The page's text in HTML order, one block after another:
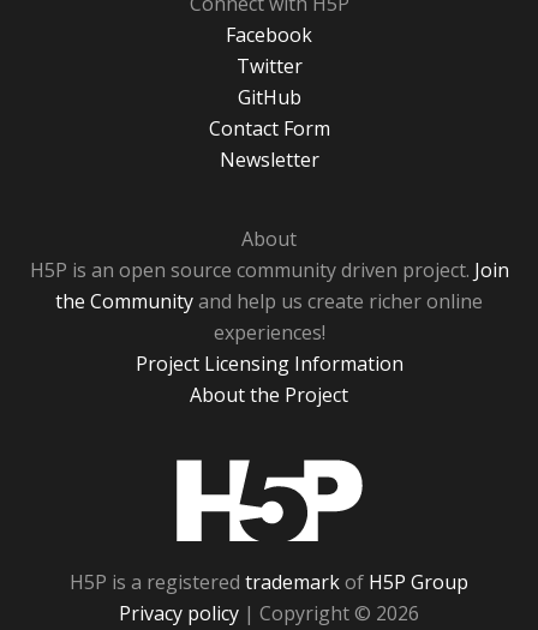
Facebook
Twitter
GitHub
Contact Form
Newsletter
About
H5P is an open source community driven project. Join
the Communityand help us create richer online
experiences!
Project Licensing Information
About the Project
H5P is a registered trademarkof H5P Group
Privacy policy | Copyright © 2026